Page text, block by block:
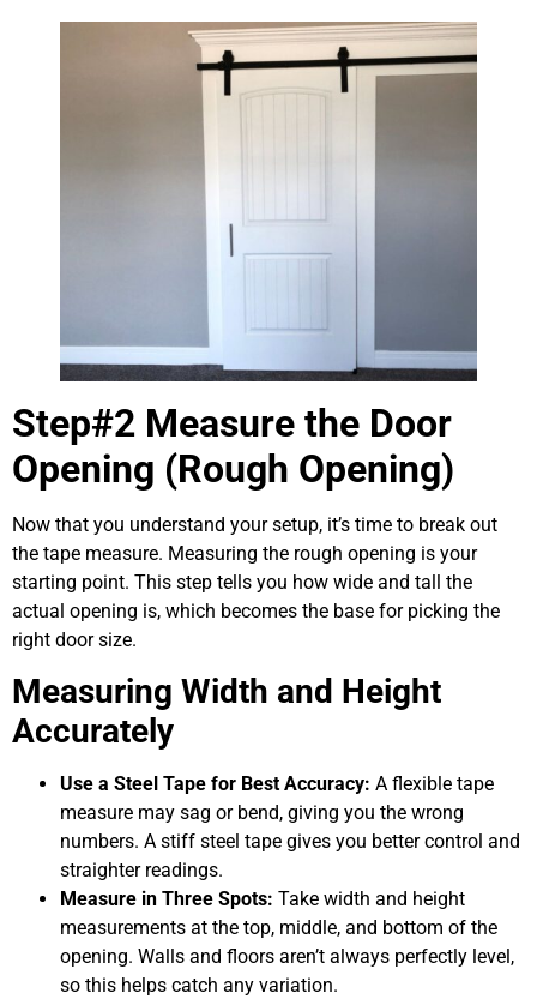
Step#2 Measure the Door
Opening (Rough Opening)
Now that you understand your setup, it’s time to break out
the tape measure. Measuring the rough opening is your
starting point. This step tells you how wide and tall the
actual opening is, which becomes the base for picking the
right door size.
Measuring Width and Height
Accurately
Use a Steel Tape for Best Accuracy: A flexible tape
measure may sag or bend, giving you the wrong
numbers. A stiff steel tape gives you better control and
straighter readings.
Measure in Three Spots: Take width and height
measurements at the top, middle, and bottom of the
opening. Walls and floors aren’t always perfectly level,
so this helps catch any variation.